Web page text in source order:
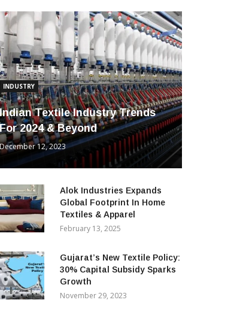
INDUSTRY
Indian Textile Industry Trends
For 2024 & Beyond
December 12, 2023
Alok Industries Expands
Global Footprint In Home
Textiles & Apparel
February 13, 2025
Gujarat’s New Textile Policy:
30% Capital Subsidy Sparks
Growth
November 29, 2023